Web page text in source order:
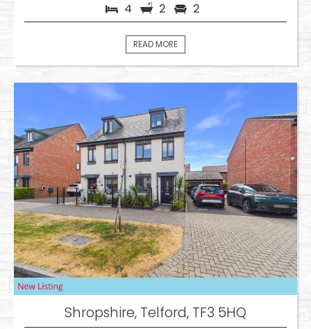
4 2 2
READ MORE
Shropshire, Telford, TF3 5HQ